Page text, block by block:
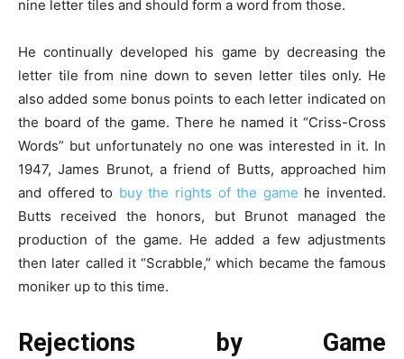
nine letter tiles and should form a word from those.
He continually developed his game by decreasing the
letter tile from nine down to seven letter tiles only. He
also added some bonus points to each letter indicated on
the board of the game. There he named it “Criss-Cross
Words” but unfortunately no one was interested in it. In
1947, James Brunot, a friend of Butts, approached him
and offered to buy the rights of the game he invented.
Butts received the honors, but Brunot managed the
production of the game. He added a few adjustments
then later called it “Scrabble,” which became the famous
moniker up to this time.
Rejections by Game